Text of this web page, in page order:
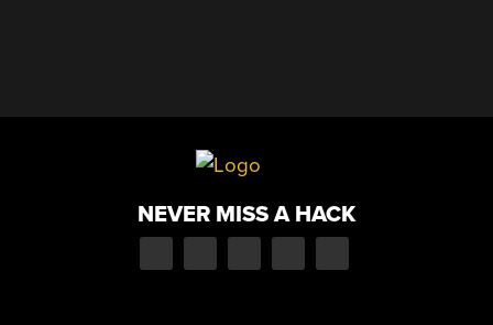
NEVER MISS A HACK